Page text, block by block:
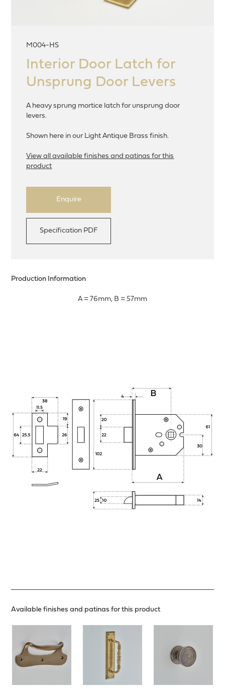
M004-HS
Interior Door Latch for
Unsprung Door Levers
A heavy sprung mortice latch for unsprung door
levers.
Shown here in our Light Antique Brass finish.
View all available finishes and patinas for this
product
Enquire
Specification PDF
Production Information
A = 76mm, B = 57mm
Available finishes and patinas for this product